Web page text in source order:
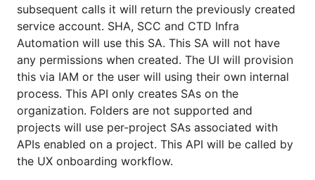
subsequent calls it will return the previously created
service account. SHA, SCC and CTD Infra
Automation will use this SA. This SA will not have
any permissions when created. The UI will provision
this via IAM or the user will using their own internal
process. This API only creates SAs on the
organization. Folders are not supported and
projects will use per-project SAs associated with
APIs enabled on a project. This API will be called by
the UX onboarding workflow.